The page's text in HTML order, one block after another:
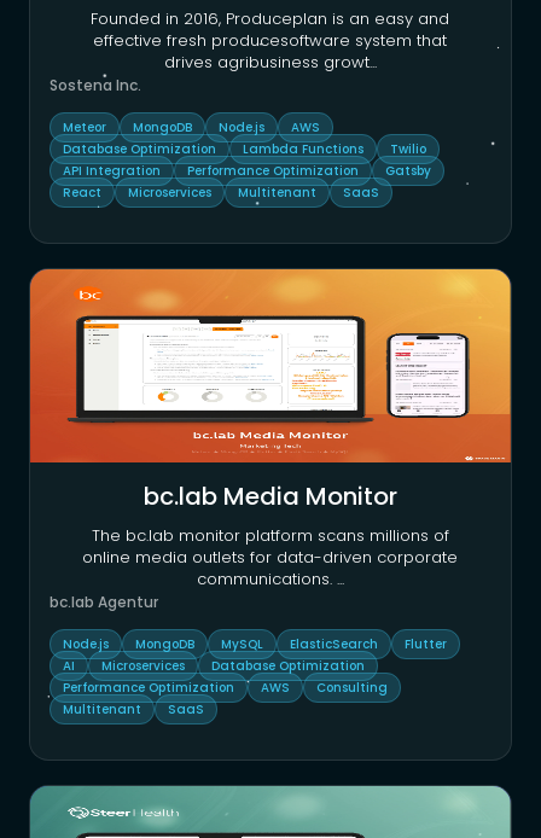
Founded in 2016, Produceplan is an easy and
effective fresh producesoftware system that
drives agribusiness growt...
Sostena Inc.
Meteor MongoDB Node.js
AWS
Database Optimization
Lambda Functions
Twilio
API Integration
Performance Optimization
Gatsby
React
Microservices Multitenant SaaS
bc.lab Media Monitor
The bc.lab monitor platform scans millions of
online media outlets for data-driven corporate
communications. ...
bc.lab Agentur
Node.js MongoDB MySQL ElasticSearch
Flutter
AI
Microservices
Database Optimization
Performance Optimization
AWS
Consulting
Multitenant
SaaS